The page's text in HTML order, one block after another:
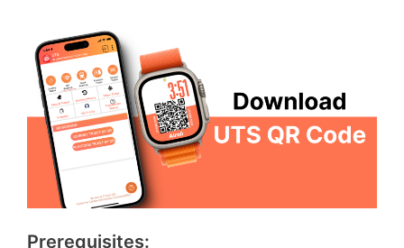
Prerequisites: